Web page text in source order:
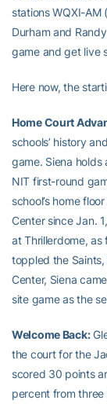
stations WQXI-AM
Durham and
game and get live
Here now, the
Home Court
schools’ history
game. Siena holds
NIT first-round
school’s home
Center since Jan.
at Thrillerdome, as
toppled the Saints,
Center, Siena
site game as the
Welcome Back:
the court for the
scored 30 points
percent from three